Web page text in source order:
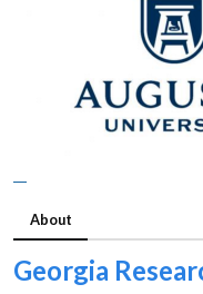
About
Georgia